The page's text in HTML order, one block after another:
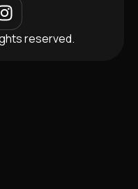
reserved.